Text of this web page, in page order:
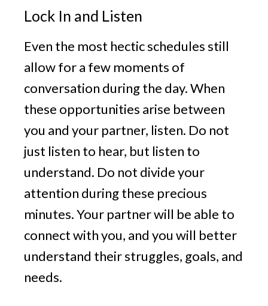
Lock In and Listen
Even the most hectic schedules still
allow for a few moments of
conversation during the day. When
these opportunities arise between
you and your partner, listen. Do not
just listen to hear, but listen to
understand. Do not divide your
attention during these precious
minutes. Your partner will be able to
connect with you, and you will better
understand their struggles, goals, and
needs.